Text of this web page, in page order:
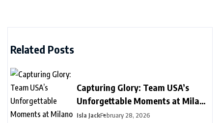
Related Posts
Capturing Glory: Team USA’s
Unforgettable Moments at Milano
Cortina 2026
Isla JackFebruary 28, 2026